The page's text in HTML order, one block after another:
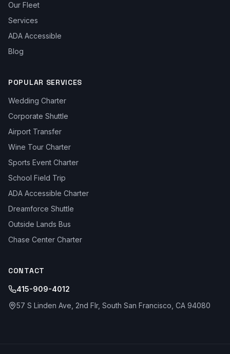
Our Fleet
Services
ADA Accessible
Blog
POPULAR SERVICES
Wedding Charter
Corporate Shuttle
Airport Transfer
Wine Tour Charter
Sports Event Charter
School Field Trip
ADA Accessible Charter
Dreamforce Shuttle
Outside Lands Bus
Chase Center Charter
CONTACT
415-909-4012
57 S Linden Ave, 2nd Flr, South San Francisco, CA 94080